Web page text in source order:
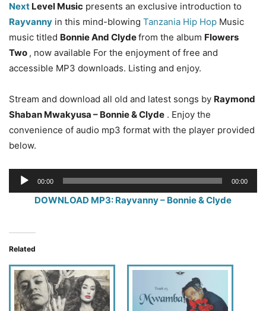
Next Level Music presents an exclusive introduction to
Rayvanny in this mind-blowing Tanzania Hip Hop Music
music titled Bonnie And Clydefrom the album Flowers
Two , now available For the enjoyment of free and
accessible MP3 downloads. Listing and enjoy.
Stream and download all old and latest songs by Raymond
Shaban Mwakyusa – Bonnie & Clyde . Enjoy the
convenience of audio mp3 format with the player provided
below.
Audio
Player
00:00 00:00
DOWNLOAD MP3: Rayvanny – Bonnie & Clyde
Related